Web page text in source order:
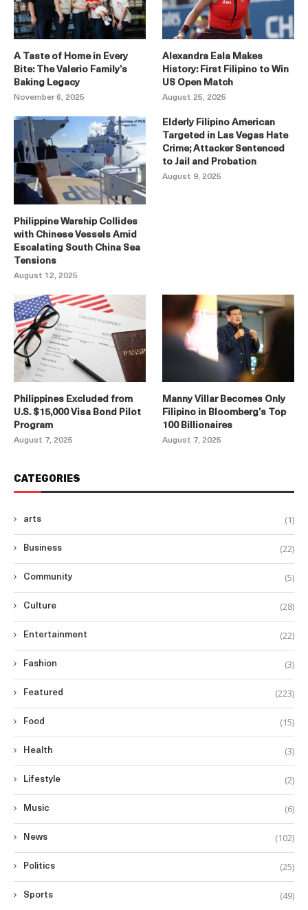
A Taste of Home in Every
Bite: The Valerio Family’s
Baking Legacy
November 6, 2025
Alexandra Eala Makes
History: First Filipino to Win
US Open Match
August 25, 2025
Philippine Warship Collides
with Chinese Vessels Amid
Escalating South China Sea
Tensions
August 12, 2025
Elderly Filipino American
Targeted in Las Vegas Hate
Crime; Attacker Sentenced
to Jail and Probation
August 9, 2025
Philippines Excluded from
U.S. $15,000 Visa Bond Pilot
Program
August 7, 2025
Manny Villar Becomes Only
Filipino in Bloomberg’s Top
100 Billionaires
August 7, 2025
CATEGORIES
arts (1)
Business (22)
Community (5)
Culture (28)
Entertainment (22)
Fashion (3)
Featured (223)
Food (15)
Health (3)
Lifestyle (2)
Music (6)
News (102)
Politics (25)
Sports (49)